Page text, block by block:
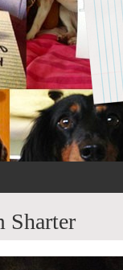
Sharter